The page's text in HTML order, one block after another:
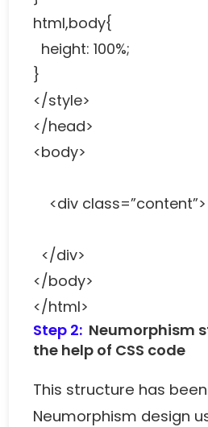
html,body{
height: 100%;
}
</style>
</head>
<body>
<div class=”content”>
</div>
</body>
</html>
Step 2: Neumorphism
the help of CSS code
This structure has
Neumorphism design